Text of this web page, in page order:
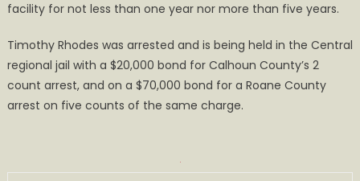
facility for not less than one year nor more than five years.
Timothy Rhodes was arrested and is being held in the Central
regional jail with a $20,000 bond for Calhoun County’s 2
count arrest, and on a $70,000 bond for a Roane County
arrest on five counts of the same charge.